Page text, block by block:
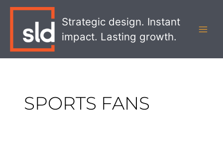
Strategic design. Instant
impact. Lasting growth.
SPORTS FANS